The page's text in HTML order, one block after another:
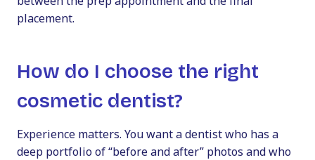
placement.
How do I choose the right
cosmetic dentist?
Experience matters. You want a dentist who has a
deep portfolio of “before and after” photos and who